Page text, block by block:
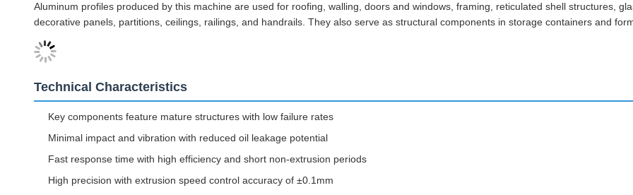
Aluminum profiles produced by this machine are used for roofing, walling, doors and windows, framing, reticulated shell structures,
decorative panels, partitions, ceilings, railings, and handrails. They also serve as structural components in storage containers and
Technical Characteristics
Key components feature mature structures with low failure rates
Minimal impact and vibration with reduced oil leakage potential
Fast response time with high efficiency and short non-extrusion periods
High precision with extrusion speed control accuracy of ±0.1mm